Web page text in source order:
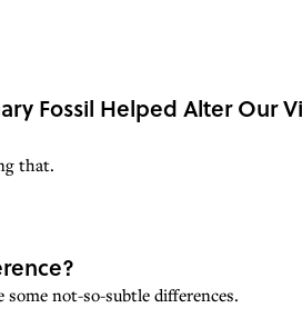
Fossil Helped Alter Our
that.
some not-so-subtle differences.